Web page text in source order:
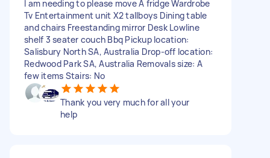
I am needing to please move A fridge Wardrobe
Tv Entertainment unit X2 tallboys Dining table
and chairs Freestanding mirror Desk Lowline
shelf 3 seater couch Bbq Pickup location:
Salisbury North SA, Australia Drop-off location:
Redwood Park SA, Australia Removals size: A
few items Stairs: No
Thank you very much for all your
help